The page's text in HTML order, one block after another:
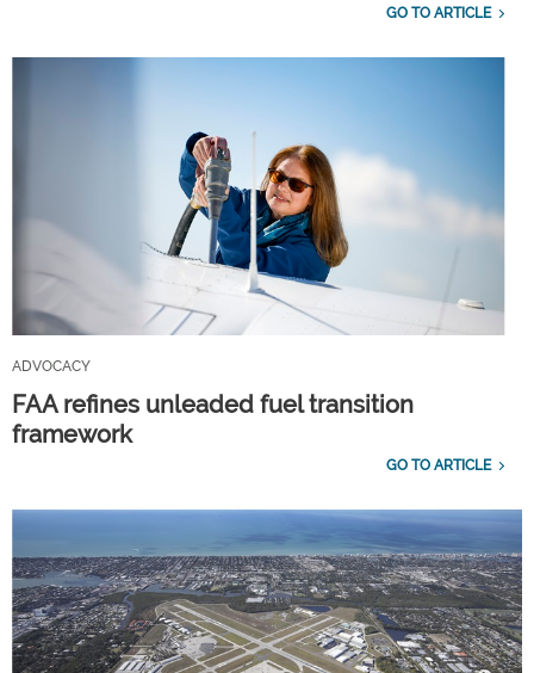
GO TO ARTICLE
ADVOCACY
FAA refines unleaded fuel transition
framework
GO TO ARTICLE